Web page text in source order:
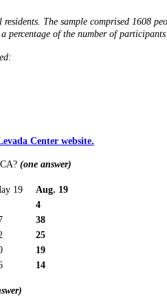
The sample comprised 1608
percentage of the number of
Center website.
(one answer)
19
Aug. 19
4
38
25
19
14